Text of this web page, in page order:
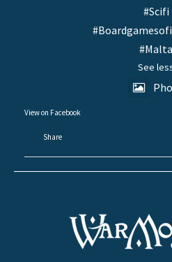
#Scifi
#Malta
See
View on Facebook
·
Share